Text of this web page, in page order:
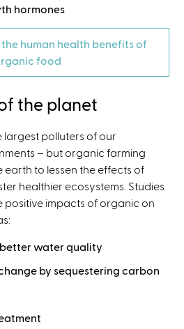
hormones
human health benefits of
food
the planet
largest polluters of our
– but organic farming
to lessen the effects of
healthier ecosystems. Studies
positive impacts of organic on
water quality
by sequestering carbon